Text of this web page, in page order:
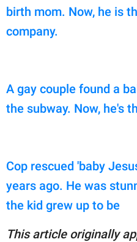
birth mom. Now, he is
company.
A gay couple found a
the subway. Now, he's
Cop rescued 'baby
years ago. He was
the kid grew up to be
This article originally